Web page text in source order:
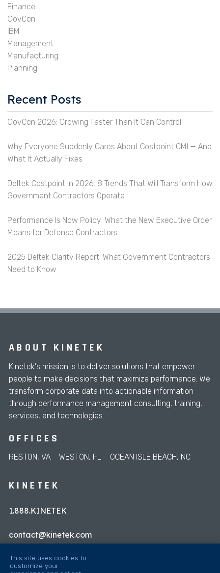
Finance
GovCon
IBM
Management
Manufacturing
Planning
Recent Posts
GovCon 2026: Growing Faster Than It Can Control
Why Everyone Suddenly Cares About Costpoint CMI — And
What It Actually Fixes
Deltek Costpoint in 2026: 8 Trends That Will Transform How
Government Contractors Operate
Performance Is Now Policy: What the New Executive Order
Means for Defense Contractors
2025 Deltek Clarity Report: What Government Contractors
Need to Know
ABOUT KINETEK
Kinetek's mission is to deliver solutions that empower
people to make decisions that maximize performance. We
transform corporate data into actionable information
through performance management consulting, training,
services, and technologies.
OFFICES
RESTON, VA WESTON, FL OCEAN ISLE BEACH, NC
KINETEK
1.888.KINETEK
contact@kinetek.com
This site uses cookies to
customize your